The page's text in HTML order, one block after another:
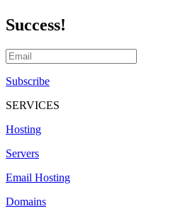
Success!
Subscribe
SERVICES
Hosting
Servers
Email Hosting
Domains